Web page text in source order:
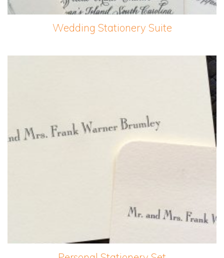
Wedding Stationery Suite